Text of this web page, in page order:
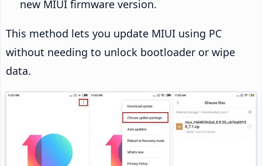
new MIUI firmware version.
This method lets you update MIUI using PC
without needing to unlock bootloader or wipe
data.